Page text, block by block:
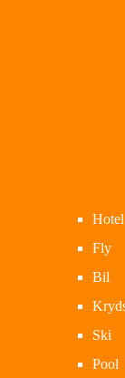
Hotel
Fly
Bil
Ski
Pool